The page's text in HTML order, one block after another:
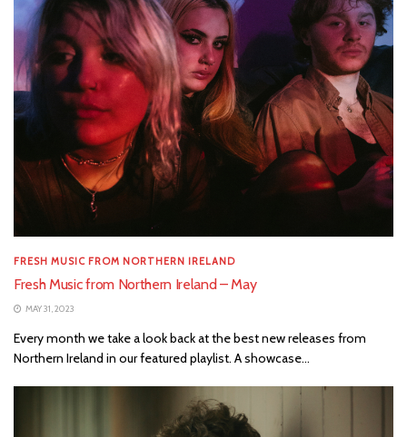
FRESH MUSIC FROM NORTHERN IRELAND
Fresh Music from Northern Ireland – May
MAY 31, 2023
Every month we take a look back at the best new releases from
Northern Ireland in our featured playlist. A showcase...